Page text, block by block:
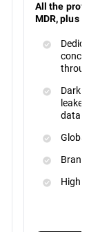
All the
MDR, plus :
Dedicated
concerns
Dark Web
leaked or
data.
Global
Brand and
High